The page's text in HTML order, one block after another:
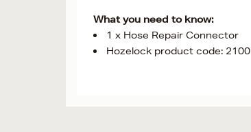
What you need to know:
1 x Hose Repair Connector
Hozelock product code: 2100